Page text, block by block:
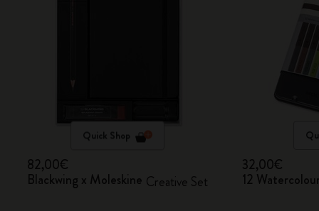
Quick Shop
82,00€
Blackwing x Moleskine Creative Set
32,00€
12